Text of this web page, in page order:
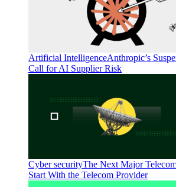
Artificial IntelligenceAnthropic’s
Call for AI Supplier Risk
Cyber securityThe Next Major
Start With the Telecom Provider